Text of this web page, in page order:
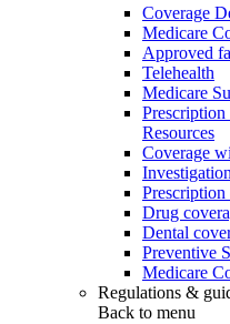
Coverage
Medicare
Approved
Telehealth
Medicare
Resources
Coverage
Prescription
Drug
Dental
Preventive
Medicare
Regulations &
Back to menu